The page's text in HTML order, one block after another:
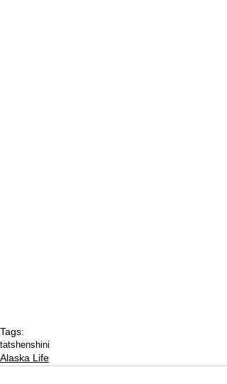
Tags:
tatshenshini
Alaska Life